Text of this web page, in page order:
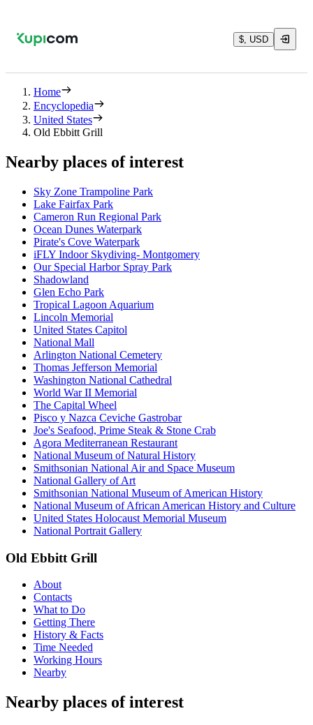
$, USD
Home
Encyclopedia
United States
Old Ebbitt Grill
Nearby places of interest
Sky Zone Trampoline Park
Lake Fairfax Park
Cameron Run Regional Park
Ocean Dunes Waterpark
Pirate's Cove Waterpark
iFLY Indoor Skydiving- Montgomery
Our Special Harbor Spray Park
Shadowland
Glen Echo Park
Tropical Lagoon Aquarium
Lincoln Memorial
United States Capitol
National Mall
Arlington National Cemetery
Thomas Jefferson Memorial
Washington National Cathedral
World War II Memorial
The Capital Wheel
Pisco y Nazca Ceviche Gastrobar
Joe's Seafood, Prime Steak & Stone Crab
Agora Mediterranean Restaurant
National Museum of Natural History
Smithsonian National Air and Space Museum
National Gallery of Art
Smithsonian National Museum of American History
National Museum of African American History and Culture
United States Holocaust Memorial Museum
National Portrait Gallery
Old Ebbitt Grill
About
Contacts
What to Do
Getting There
History & Facts
Time Needed
Working Hours
Nearby
Nearby places of interest